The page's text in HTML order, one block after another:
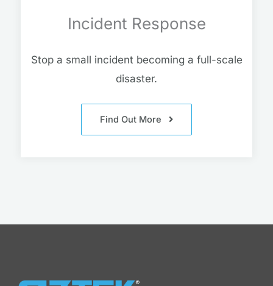
Incident Response
Stop a small incident becoming a full-scale
disaster.
Find Out More